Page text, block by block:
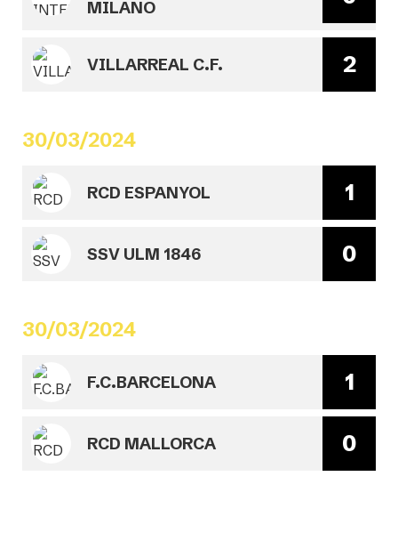
MILANO
VILLARREAL C.F. 2
30/03/2024
RCD ESPANYOL 1
SSV ULM 1846 0
30/03/2024
F.C.BARCELONA 1
RCD MALLORCA 0